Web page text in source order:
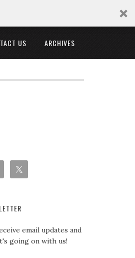
US ARCHIVES
email updates and
going on with us!